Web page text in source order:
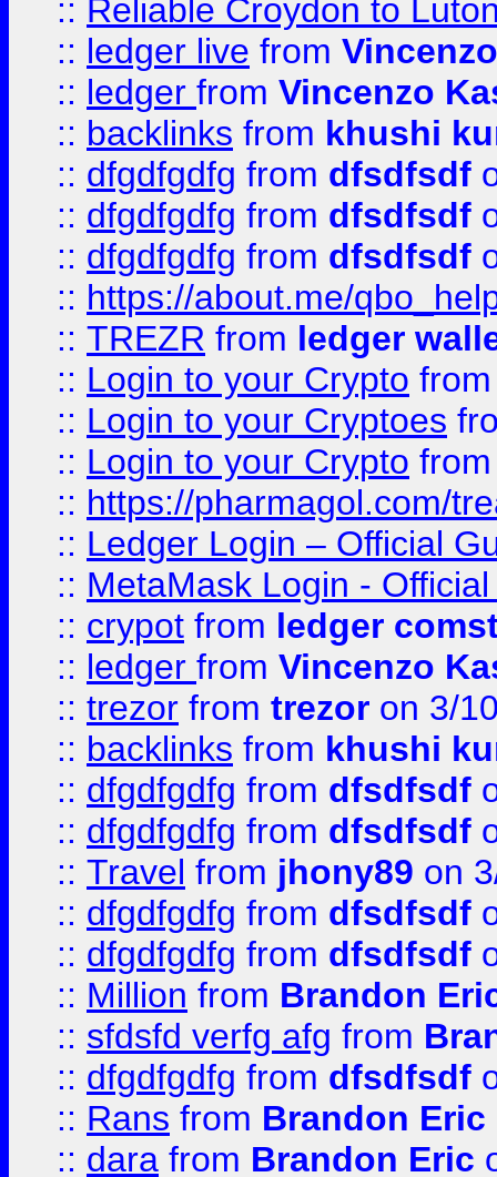
:: Reliable Croydon to
:: ledger live from
:: ledger from Vincenzo
:: backlinks from khushi
:: dfgdfgdfg from dfsdfsdf
:: dfgdfgdfg from dfsdfsdf
:: dfgdfgdfg from dfsdfsdf
:: https://about.me/
:: TREZR from ledger
:: Login to your Crypto
:: Login to your Cryptoes
:: Login to your Crypto
:: https://pharmagol.com/
:: Ledger Login – Official
:: MetaMask Login -
:: crypot from ledger
:: ledger from Vincenzo
:: trezor from trezor on 3/
:: backlinks from khushi
:: dfgdfgdfg from dfsdfsdf
:: dfgdfgdfg from dfsdfsdf
:: Travel from jhony89 on
:: dfgdfgdfg from dfsdfsdf
:: dfgdfgdfg from dfsdfsdf
:: Million from Brandon
:: sfdsfd verfg afg from
:: dfgdfgdfg from dfsdfsdf
:: Rans from Brandon Eric
:: dara from Brandon Eric